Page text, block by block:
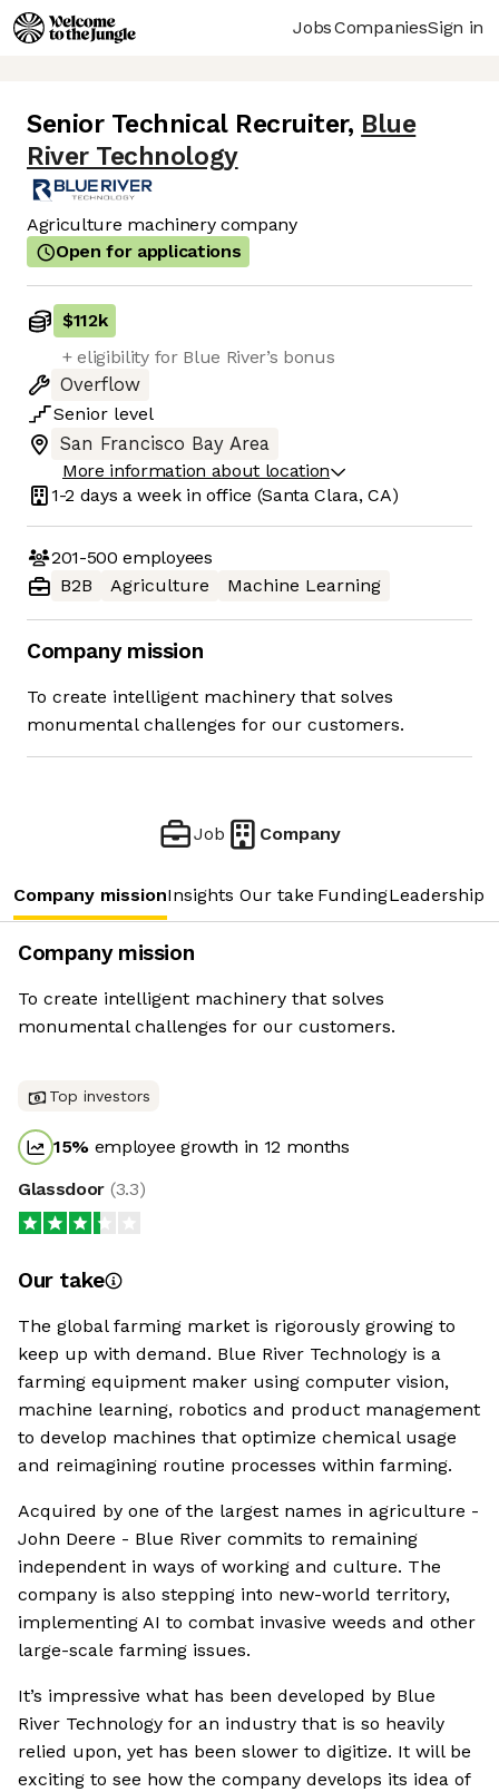
JobsCompaniesSign in
Senior Technical Recruiter, Blue
River Technology
Agriculture machinery company
Open for applications
$112k
+ eligibility for Blue River’s bonus
Overflow
Senior level
San Francisco Bay Area
More information about location
1-2 days a week in office (Santa Clara, CA)
201-500 employees
B2B
Agriculture Machine Learning
Company mission
To create intelligent machinery that solves
monumental challenges for our customers.
Job Company
Company missionInsights Our take FundingLeadership
Company mission
To create intelligent machinery that solves
monumental challenges for our customers.
Top investors
15% employee growth in 12 months
Glassdoor (3.3)
Our take
The global farming market is rigorously growing to
keep up with demand. Blue River Technology is a
farming equipment maker using computer vision,
machine learning, robotics and product management
to develop machines that optimize chemical usage
and reimagining routine processes within farming.
Acquired by one of the largest names in agriculture -
John Deere - Blue River commits to remaining
independent in ways of working and culture. The
company is also stepping into new-world territory,
implementing AI to combat invasive weeds and other
large-scale farming issues.
It’s impressive what has been developed by Blue
River Technology for an industry that is so heavily
relied upon, yet has been slower to digitize. It will be
exciting to see how the company develops its idea of